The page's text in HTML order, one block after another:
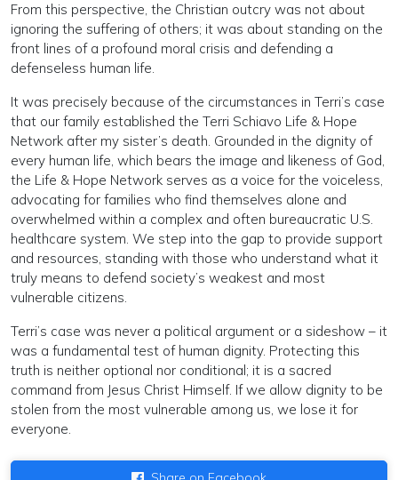
From this perspective, the Christian outcry was not about
ignoring the suffering of others; it was about standing on the
front lines of a profound moral crisis and defending a
defenseless human life.
It was precisely because of the circumstances in Terri’s case
that our family established the Terri Schiavo Life & Hope
Network after my sister’s death. Grounded in the dignity of
every human life, which bears the image and likeness of God,
the Life & Hope Network serves as a voice for the voiceless,
advocating for families who find themselves alone and
overwhelmed within a complex and often bureaucratic U.S.
healthcare system. We step into the gap to provide support
and resources, standing with those who understand what it
truly means to defend society’s weakest and most
vulnerable citizens.
Terri’s case was never a political argument or a sideshow – it
was a fundamental test of human dignity. Protecting this
truth is neither optional nor conditional; it is a sacred
command from Jesus Christ Himself. If we allow dignity to be
stolen from the most vulnerable among us, we lose it for
everyone.